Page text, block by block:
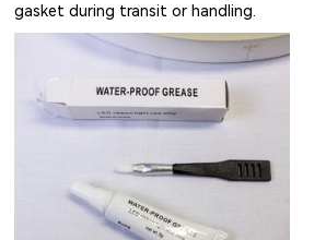
gasket during transit or handling.